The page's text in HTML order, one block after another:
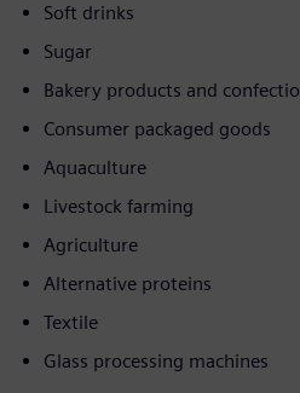
Soft drinks
Sugar
Bakery products and
Consumer packaged goods
Aquaculture
Livestock farming
Agriculture
Alternative proteins
Textile
Glass processing machines